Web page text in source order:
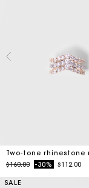
Two-tone rhinestone
Price reduced from
$160.00to-30% $112.00
SALE